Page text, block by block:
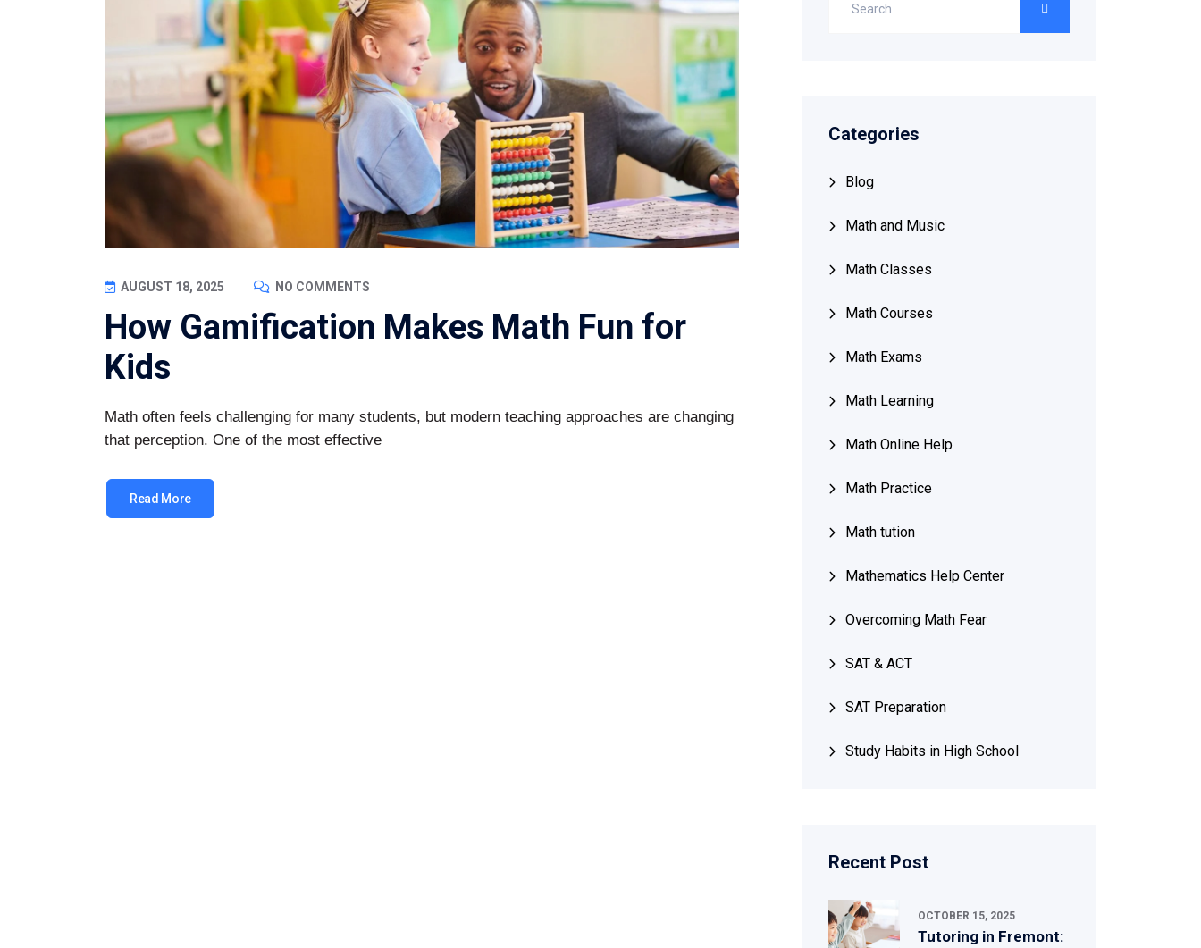
AUGUST 18, 2025 NO COMMENTS
How Gamification Makes Math Fun for
Kids
Math often feels challenging for many students, but modern teaching approaches are changing
that perception. One of the most effective
Read More
Categories
Blog
Math and Music
Math Classes
Math Courses
Math Exams
Math Learning
Math Online Help
Math Practice
Math tution
Mathematics Help Center
Overcoming Math Fear
SAT & ACT
SAT Preparation
Study Habits in High School
Recent Post
OCTOBER 15, 2025
Tutoring in Fremont: